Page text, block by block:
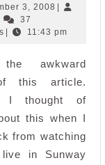
3, 2008 September
2008
|
37
| 11:43 pm
the awkward
this article.
I thought of
this when I
from watching
live in Sunway